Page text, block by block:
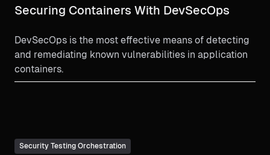
Securing Containers With DevSecOps
DevSecOps is the most effective means of detecting
and remediating known vulnerabilities in application
containers.
Security Testing Orchestration